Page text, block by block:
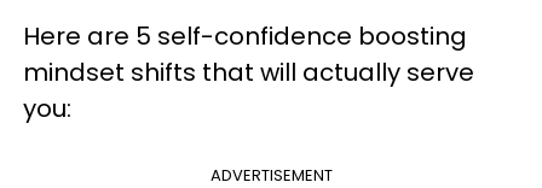
Here are 5 self-confidence boosting
mindset shifts that will actually serve
you:
ADVERTISEMENT